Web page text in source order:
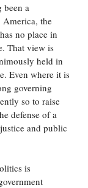
a
America, the
no place in
That view is
held in
Even where it is
governing
so to raise
defense of a
and public
is